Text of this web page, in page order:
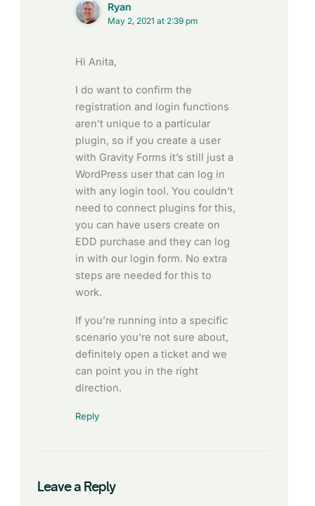
Ryan
May 2, 2021 at 2:39 pm
Hi Anita,
I do want to confirm the
registration and login functions
aren’t unique to a particular
plugin, so if you create a user
with Gravity Forms it’s still just a
WordPress user that can log in
with any login tool. You couldn’t
need to connect plugins for this,
you can have users create on
EDD purchase and they can log
in with our login form. No extra
steps are needed for this to
work.
If you’re running into a specific
scenario you’re not sure about,
definitely open a ticket and we
can point you in the right
direction.
Reply
Leave a Reply